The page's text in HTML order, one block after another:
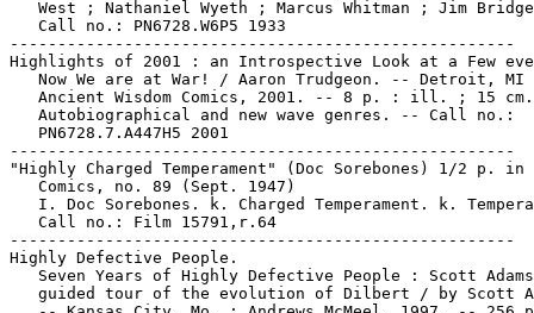
West ; Nathaniel Wyeth ; Marcus Whitman ; Jim
   Call no.: PN6728.W6P5 1933
-----------------------------------------------------
Highlights of 2001 : an Introspective Look at a Few
Now We are at War! / Aaron Trudgeon. -- Detroit, MI
Ancient Wisdom Comics, 2001. -- 8 p. : ill. ; 15
   Autobiographical and new wave genres. -- Call no.:
   PN6728.7.A447H5 2001
-----------------------------------------------------
"Highly Charged Temperament" (Doc Sorebones) 1/2 p. in
   Comics, no. 89 (Sept. 1947)
I. Doc Sorebones. k. Charged Temperament. k.
   Call no.: Film 15791,r.64
-----------------------------------------------------
Highly Defective People.
Seven Years of Highly Defective People : Scott
guided tour of the evolution of Dilbert / by Scott